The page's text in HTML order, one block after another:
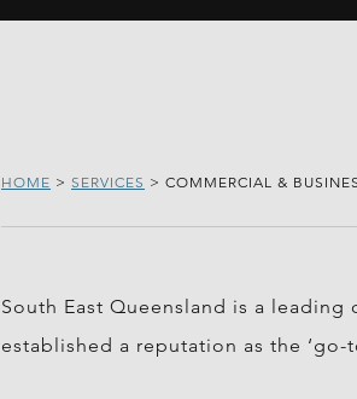
HOME > SERVICES > COMMERCIAL &
South East Queensland is a
established a reputation as the